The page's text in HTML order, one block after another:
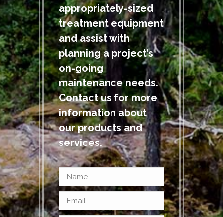
appropriately-sized
treatment equipment
and assist with
planning a project’s
on-going
maintenance needs.
Contact us for more
information about
our products and
services.